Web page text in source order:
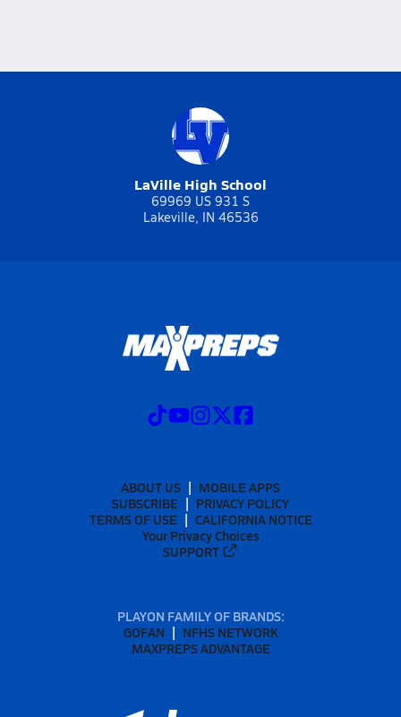
LaVille High School
69969 US 931 S
Lakeville, IN 46536
ABOUT US
MOBILE APPS
SUBSCRIBE
PRIVACY POLICY
TERMS OF USE
CALIFORNIA NOTICE
Your Privacy Choices
SUPPORT
PLAYON FAMILY OF BRANDS:
GOFAN
NFHS NETWORK
MAXPREPS ADVANTAGE